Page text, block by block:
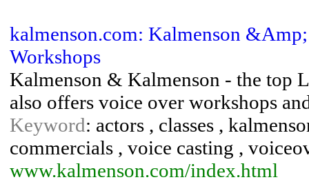
kalmenson.com: Kalmenson
Workshops
Kalmenson & Kalmenson - the top
also offers voice over workshops
Keyword: actors , classes ,
commercials , voice casting ,
www.kalmenson.com/index.html